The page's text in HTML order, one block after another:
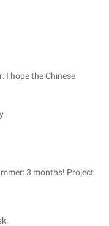
I hope the Chinese
3 months! Project